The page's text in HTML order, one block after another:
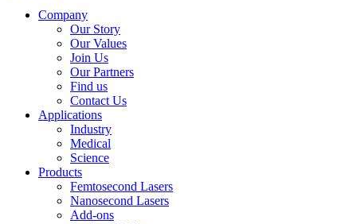
Company
Our Story
Our Values
Join Us
Our Partners
Find us
Contact Us
Applications
Industry
Medical
Science
Products
Femtosecond Lasers
Nanosecond Lasers
Add-ons